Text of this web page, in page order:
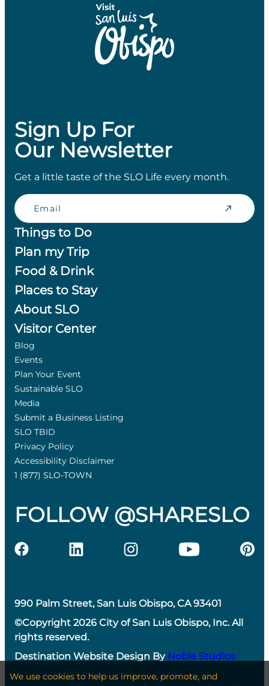
Sign Up For
Our Newsletter
Get a little taste of the SLO Life every month.
Email
Things to Do
Plan my Trip
Food & Drink
Places to Stay
About SLO
Visitor Center
Blog
Events
Plan Your Event
Sustainable SLO
Media
Submit a Business Listing
SLO TBID
Privacy Policy
Accessibility Disclaimer
1 (877) SLO-TOWN
FOLLOW @SHARESLO
990 Palm Street, San Luis Obispo, CA 93401
©Copyright 2026 City of San Luis Obispo, Inc. All
rights reserved.
Destination Website Design By Noble Studios
We use cookies to help us improve, promote, and